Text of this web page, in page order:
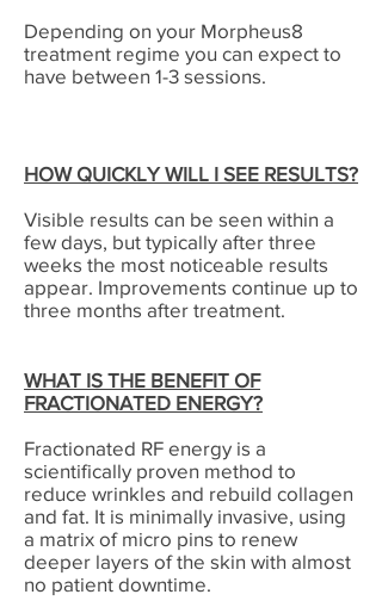
Depending on your Morpheus8
treatment regime you can expect to
have between 1-3 sessions.
HOW QUICKLY WILL I SEE RESULTS?
Visible results can be seen within a
few days, but typically after three
weeks the most noticeable results
appear. Improvements continue up to
three months after treatment.
WHAT IS THE BENEFIT OF
FRACTIONATED ENERGY?
Fractionated RF energy is a
scientifically proven method to
reduce wrinkles and rebuild collagen
and fat. It is minimally invasive, using
a matrix of micro pins to renew
deeper layers of the skin with almost
no patient downtime.